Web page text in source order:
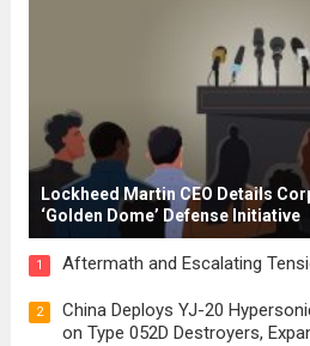
Lockheed Martin CEO Details
‘Golden Dome’ Defense Initiative
1 Aftermath and Escalating
2
China Deploys YJ-20
on Type 052D Destroyers,